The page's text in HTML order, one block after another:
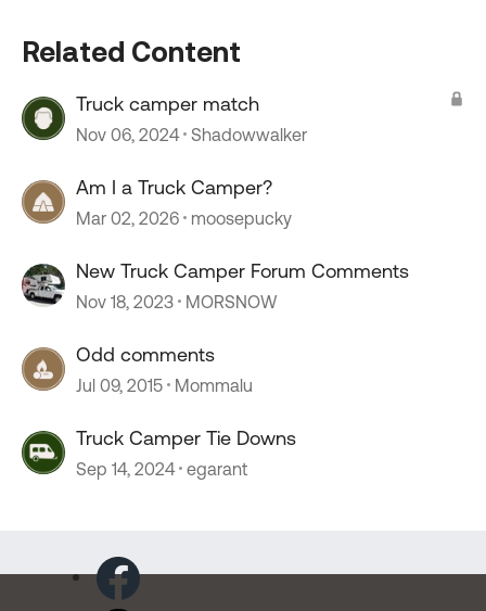
Related Content
Truck camper match
Nov 06, 2024 Shadowwalker
Am I a Truck Camper?
Mar 02, 2026 moosepucky
New Truck Camper Forum Comments
Nov 18, 2023 MORSNOW
Odd comments
Jul 09, 2015 Mommalu
Truck Camper Tie Downs
Sep 14, 2024 egarant